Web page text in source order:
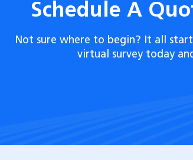
Schedule A
Not sure where to begin? It all
virtual survey today